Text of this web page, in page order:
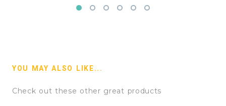
YOU MAY ALSO LIKE...
Check out these other great products